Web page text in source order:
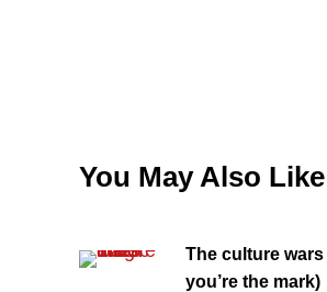
You May Also
The culture
you’re the mark)